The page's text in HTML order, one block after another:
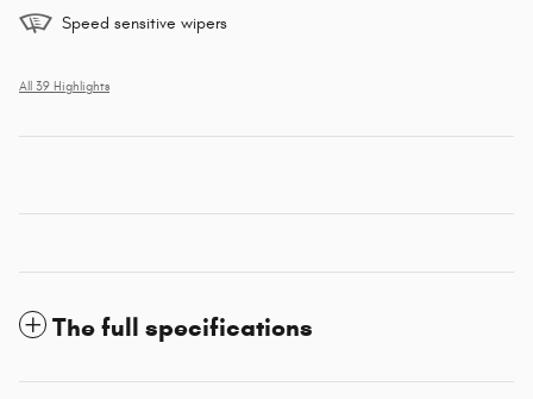
Speed sensitive wipers
All 39 Highlights
The full specifications